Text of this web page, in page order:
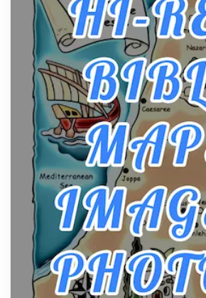
Craftsmanship of KitchenAid
Posts
The hearth is a symbol of warmth,
community, and has always been
the...
Virtual Office vs Coworking
Fits Your Business Better
Posts
The Decision Between Two
businesses are choosing
and cow...
The New Rules of Luxury Travel:
Are Replacing Five-Star Hotels